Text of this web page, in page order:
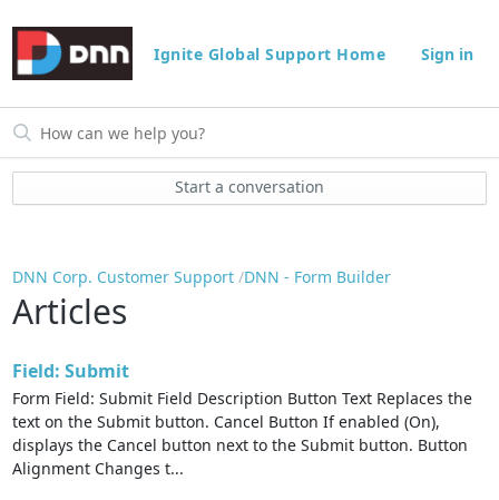
Ignite Global Support Home Sign in
Start a conversation
DNN Corp. Customer Support DNN - Form Builder
Articles
Field: Submit
Form Field: Submit Field Description Button Text Replaces the
text on the Submit button. Cancel Button If enabled (On),
displays the Cancel button next to the Submit button. Button
Alignment Changes t...